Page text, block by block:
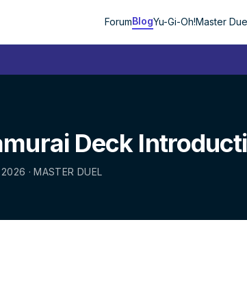
ForumBlogYu-Gi-Oh!Master
Deck
· MASTER DUEL